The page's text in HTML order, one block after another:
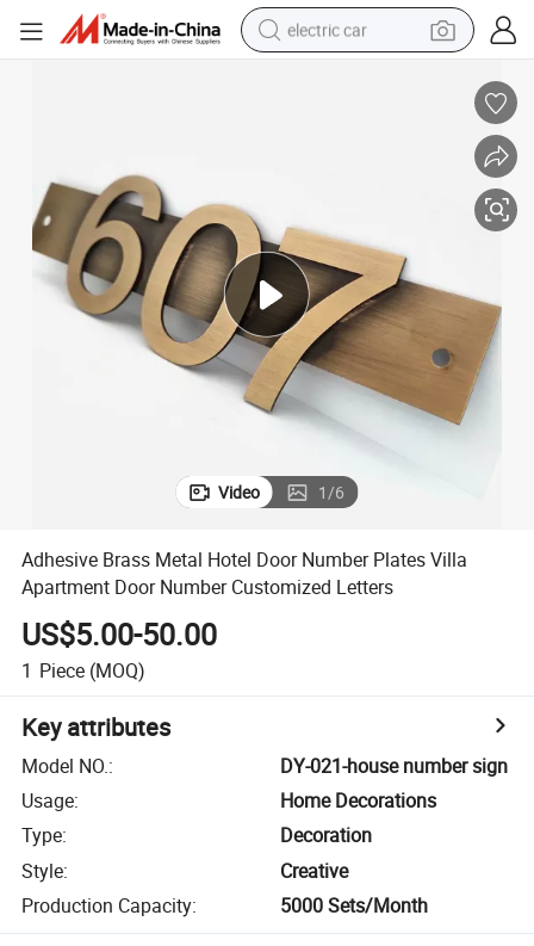
electric car
electric tricycle
motorcycle
pullover hoody
Video 1/6
Adhesive Brass Metal Hotel Door Number Plates Villa
Apartment Door Number Customized Letters
US$5.00-50.00
1 Piece (MOQ)
Key attributes
Model NO.:
DY-021-house number sign
Usage:
Home Decorations
Type:
Decoration
Style:
Creative
Production Capacity: 5000 Sets/Month